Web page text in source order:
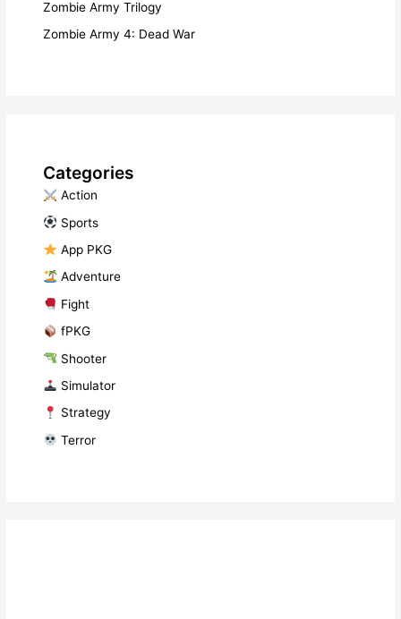
Zombie Army Trilogy
Zombie Army 4: Dead War
Categories
​ Action
​ Sports
​ App PKG
​ Adventure
​ Fight
fPKG
Shooter
​ Simulator
​ Strategy
​ Terror